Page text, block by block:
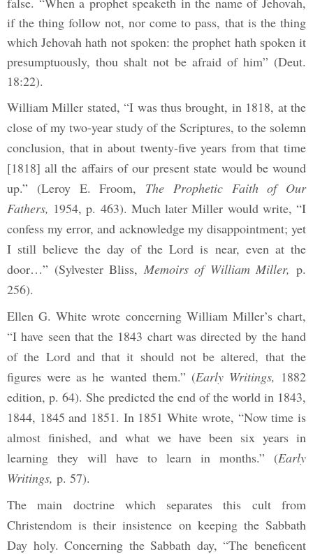
if the thing follow not, nor come to pass, that is the thing
which Jehovah hath not spoken: the prophet hath spoken it
presumptuously, thou shalt not be afraid of him” (Deut.
18:22).
William Miller stated, “I was thus brought, in 1818, at the
close of my two-year study of the Scriptures, to the solemn
conclusion, that in about twenty-five years from that time
[1818] all the affairs of our present state would be wound
up.” (Leroy E. Froom, The Prophetic Faith of Our
Fathers, 1954, p. 463). Much later Miller would write, “I
confess my error, and acknowledge my disappointment; yet
I still believe the day of the Lord is near, even at the
door…” (Sylvester Bliss, Memoirs of William Miller,p.
256).
Ellen G. White wrote concerning William Miller’s chart,
“I have seen that the 1843 chart was directed by the hand
of the Lord and that it should not be altered, that the
figures were as he wanted them.” (Early Writings, 1882
edition, p. 64). She predicted the end of the world in 1843,
1844, 1845 and 1851. In 1851 White wrote, “Now time is
almost finished, and what we have been six years in
learning they will have to learn in months.” (Early
Writings, p. 57).
The main doctrine which separates this cult from
Christendom is their insistence on keeping the Sabbath
Day holy. Concerning the Sabbath day, “The beneficent